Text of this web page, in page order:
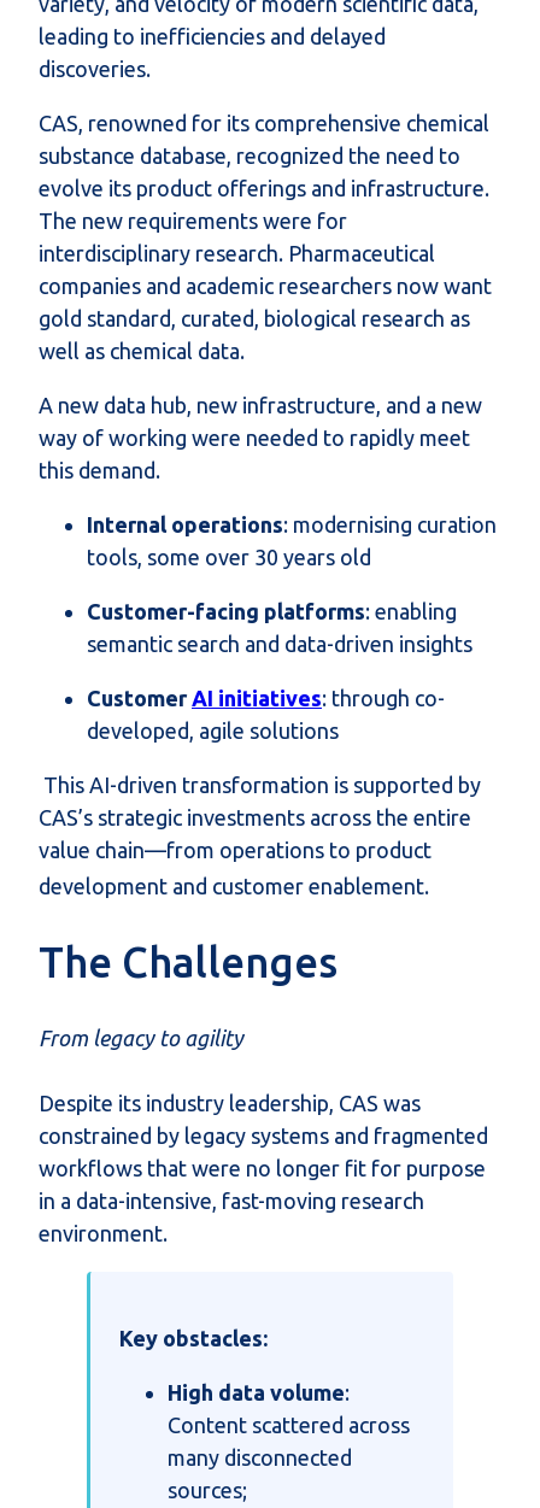
leading to inefficiencies and delayed
discoveries.
CAS, renowned for its comprehensive chemical
substance database, recognized the need to
evolve its product offerings and infrastructure.
The new requirements were for
interdisciplinary research. Pharmaceutical
companies and academic researchers now want
gold standard, curated, biological research as
well as chemical data.
A new data hub, new infrastructure, and a new
way of working were needed to rapidly meet
this demand.
Internal operations: modernising curation
tools, some over 30 years old
Customer-facing platforms: enabling
semantic search and data-driven insights
Customer AI initiatives: through co-
developed, agile solutions
This AI-driven transformation is supported by
CAS’s strategic investments across the entire
value chain—from operations to product
development and customer enablement.
The Challenges
From legacy to agility
Despite its industry leadership, CAS was
constrained by legacy systems and fragmented
workflows that were no longer fit for purpose
in a data-intensive, fast-moving research
environment.
Key obstacles:
High data volume:
Content scattered across
many disconnected
sources;